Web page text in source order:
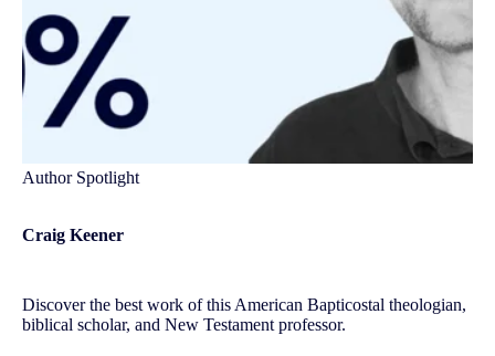
Author Spotlight
Craig Keener
Discover the best work of this American Bapticostal theologian,
biblical scholar, and New Testament professor.